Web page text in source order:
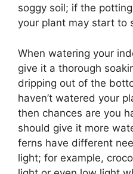
soggy soil; if the
your plant may start to
When watering your
give it a thorough
dripping out of the
haven’t watered your
then chances are you
should give it more
ferns have different
light; for example,